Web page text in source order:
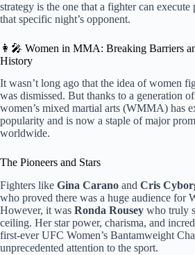
strategy is the one that a fighter can execute
that specific night’s opponent.
👩‍🎤 Women in MMA: Breaking Barriers
History
It wasn’t long ago that the idea of women
was dismissed. But thanks to a generation
women’s mixed martial arts (WMMA) has
popularity and is now a staple of major
worldwide.
The Pioneers and Stars
Fighters like Gina Carano and Cris
who proved there was a huge audience for
However, it was Ronda Rousey who truly
ceiling. Her star power, charisma, and
first-ever UFC Women’s Bantamweight
unprecedented attention to the sport.